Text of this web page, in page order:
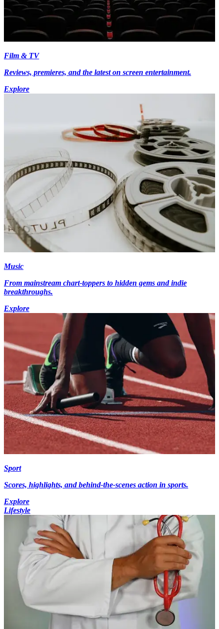
Film & TV
Reviews, premieres, and the latest on screen entertainment.
Explore
Music
From mainstream chart-toppers to hidden gems and indie
breakthroughs.
Explore
Sport
Scores, highlights, and behind-the-scenes action in sports.
Explore
Lifestyle